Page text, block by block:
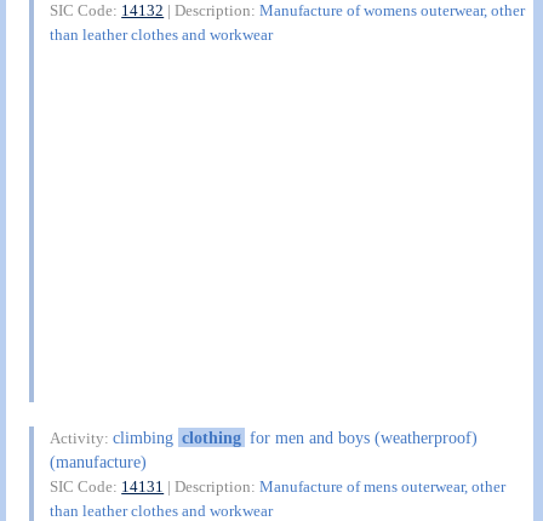
SIC Code: 14132 | Description:Manufacture of womens outerwear, other
than leather clothes and workwear
Activity:climbing clothing for men and boys (weatherproof)
(manufacture)
SIC Code: 14131 | Description:Manufacture of mens outerwear, other
than leather clothes and workwear